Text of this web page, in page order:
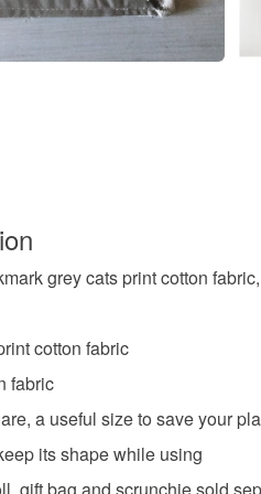
grey cats print cotton
cotton fabric
fabric
a useful size to save your
its shape while using
gift bag and scrunchie sold